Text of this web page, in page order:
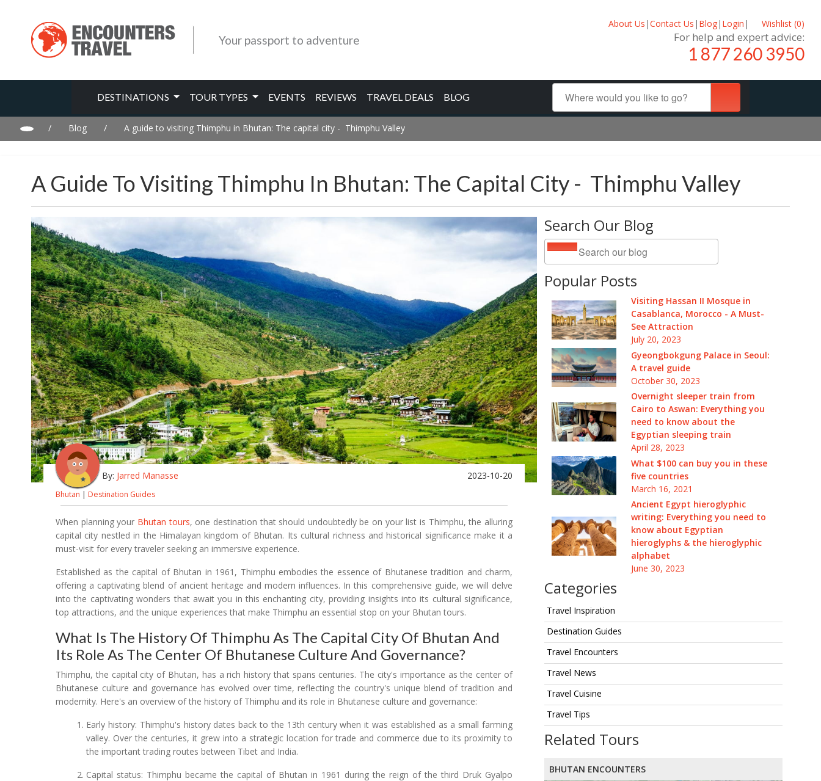
Your passport to adventure
About Us |Contact Us | Blog| Login | Wishlist (0)
For help and expert advice:
1 877 260 3950
DESTINATIONS TOUR TYPES EVENTS REVIEWS TRAVEL DEALS BLOG
/ Blog / A guide to visiting Thimphu in Bhutan: The capital city - Thimphu Valley
A Guide To Visiting Thimphu In Bhutan: The Capital City - Thimphu Valley
Search Our Blog
Popular Posts
Visiting Hassan II Mosque in
Casablanca, Morocco - A Must-
See Attraction
July 20, 2023
Gyeongbokgung Palace in Seoul:
A travel guide
October 30, 2023
Overnight sleeper train from
Cairo to Aswan: Everything you
need to know about the
Egyptian sleeping train
April 28, 2023
What $100 can buy you in these
five countries
March 16, 2021
Ancient Egypt hieroglyphic
writing: Everything you need to
know about Egyptian
hieroglyphs & the hieroglyphic
alphabet
June 30, 2023
Categories
Travel Inspiration
Destination Guides
Travel Encounters
Travel News
Travel Cuisine
Travel Tips
Related Tours
BHUTAN ENCOUNTERS
By: Jarred Manasse 2023-10-20
Bhutan | Destination Guides
When planning your Bhutan tours, one destination that should undoubtedly be on your list is Thimphu, the alluring
capital city nestled in the Himalayan kingdom of Bhutan. Its cultural richness and historical significance make it a
must-visit for every traveler seeking an immersive experience.
Established as the capital of Bhutan in 1961, Thimphu embodies the essence of Bhutanese tradition and charm,
offering a captivating blend of ancient heritage and modern influences. In this comprehensive guide, we will delve
into the captivating wonders that await you in this enchanting city, providing insights into its cultural significance,
top attractions, and the unique experiences that make Thimphu an essential stop on your Bhutan tours.
What Is The History Of Thimphu As The Capital City Of Bhutan And
Its Role As The Center Of Bhutanese Culture And Governance?
Thimphu, the capital city of Bhutan, has a rich history that spans centuries. The city's importance as the center of
Bhutanese culture and governance has evolved over time, reflecting the country's unique blend of tradition and
modernity. Here's an overview of the history of Thimphu and its role in Bhutanese culture and governance:
Early history: Thimphu's history dates back to the 13th century when it was established as a small farming
valley. Over the centuries, it grew into a strategic location for trade and commerce due to its proximity to
the important trading routes between Tibet and India.
Capital status: Thimphu became the capital of Bhutan in 1961 during the reign of the third Druk Gyalpo